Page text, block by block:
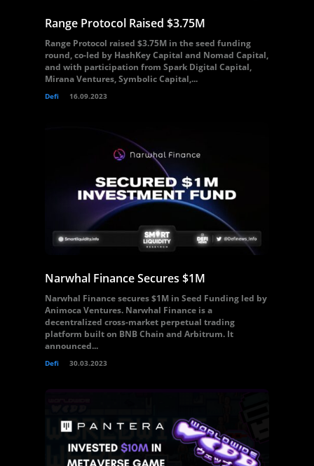
Range Protocol Raised $3.75M
Range Protocol raised $3.75M in the seed funding
round, co-led by HashKey Capital and Nomad Capital,
and with participation from Spark Digital Capital,
Mirana Ventures, Symbolic Capital,...
Defi 16.09.2023
Narwhal Finance Secures $1M
Narwhal Finance secures $1M in Seed Funding led by
Animoca Ventures. Narwhal Finance is a
decentralized cross-market perpetual trading
platform built on BNB Chain and Arbitrum. It
announced...
Defi 30.03.2023